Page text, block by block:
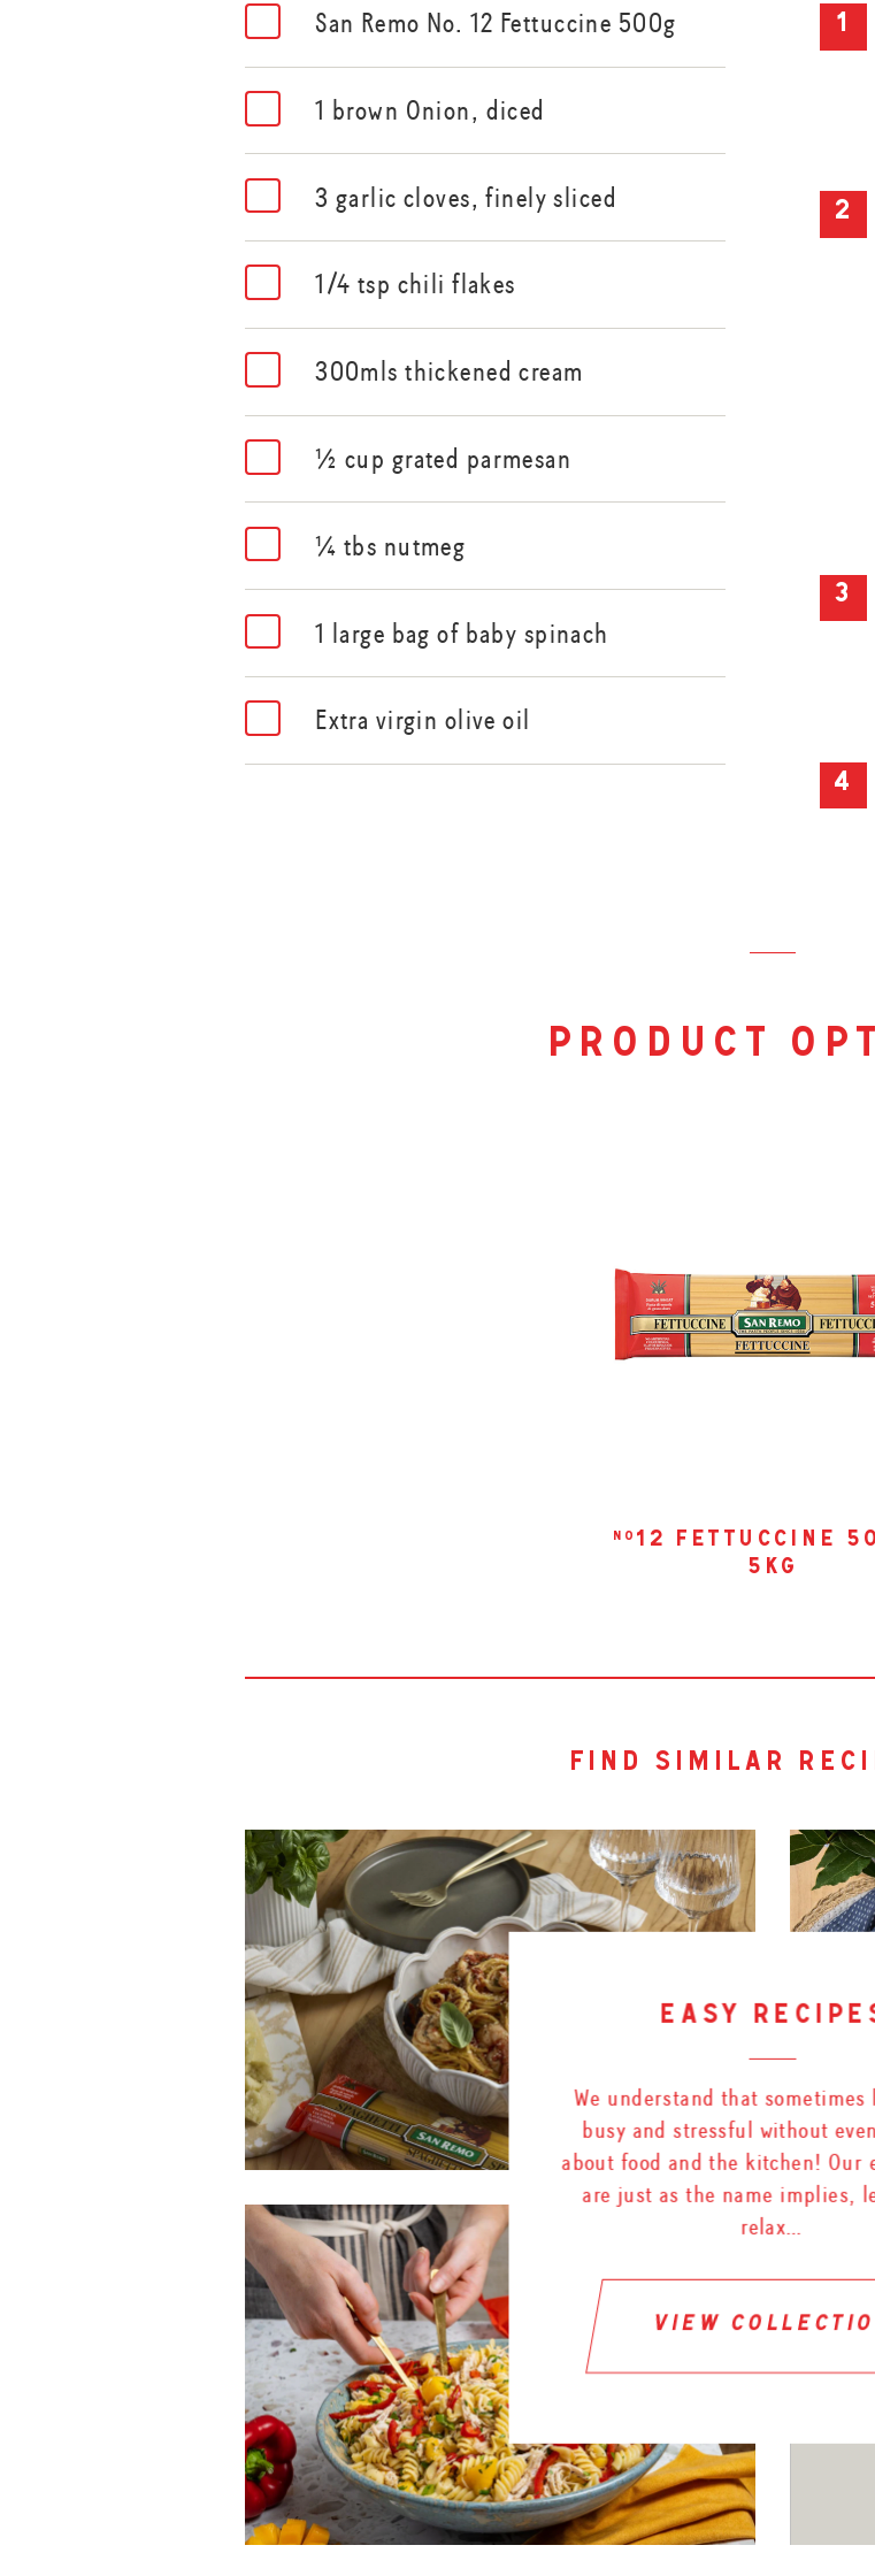
San Remo No. 12 Fettuccine 500g
1 brown Onion, diced
3 garlic cloves, finely sliced
1/4 tsp chili flakes
300mls thickened cream
½ cup grated parmesan
¼ tbs nutmeg
1 large bag of baby spinach
Extra virgin olive oil
product
no 12 fettuccine
5kg
find similar
easy
We understand that
busy and stressful without
about food and the kitchen! Our
are just as the name implies,
relax…
view